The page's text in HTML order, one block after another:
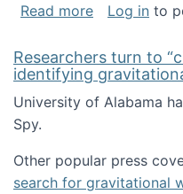
Read moreabout
Log in to
Researchers turn to
identifying
University of Alabama
Spy.
Other popular press
search for gravitational